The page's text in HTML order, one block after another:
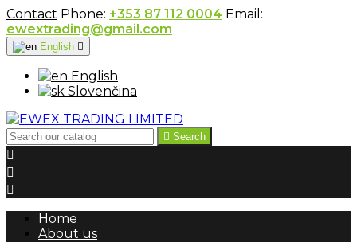
Contact Phone: +353 87 112 0004 Email:
ewextrading@gmail.com
English 
English
Slovenčina
 Search



Home
About us